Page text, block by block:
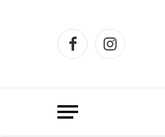
FacebookInstagram